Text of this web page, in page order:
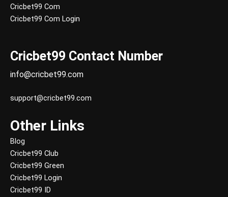
Cricbet99 Com
Cricbet99 Com Login
Cricbet99 Contact Number
info@cricbet99.com
support@cricbet99.com
Other Links
Blog
Cricbet99 Club
Cricbet99 Green
Cricbet99 Login
Cricbet99 ID